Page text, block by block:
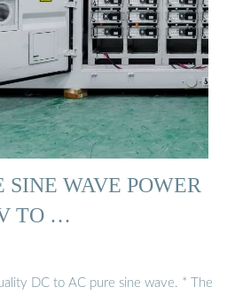
SINE WAVE POWER
TO …
DC to AC pure sine wave. * The